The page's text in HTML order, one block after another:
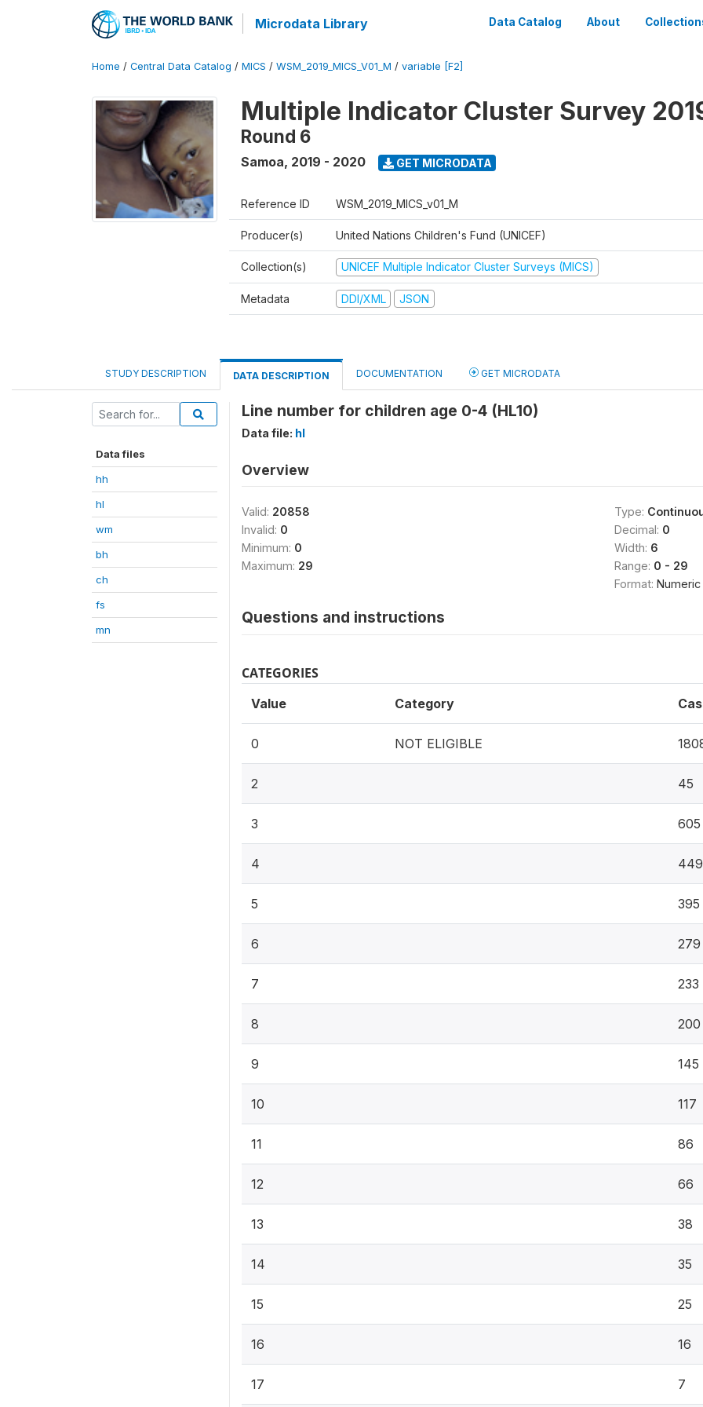
Microdata Library Data Catalog About
Home / Central Data Catalog / MICS / WSM_2019_MICS_V01_M / variable [F2]
Multiple Indicator Cluster Survey
Round 6
Samoa, 2019 - 2020 GET MICRODATA
Reference ID WSM_2019_MICS_v01_M
Producer(s) United Nations Children's Fund (UNICEF)
Collection(s) UNICEF Multiple Indicator Cluster Surveys (MICS)
Metadata DDI/XML JSON
STUDY DESCRIPTION DATA DESCRIPTION DOCUMENTATION GET MICRODATA
Data files
hh
hl
wm
bh
ch
fs
mn
Line number for children age 0-4 (HL10)
Data file: hl
Overview
Valid: 20858
Invalid: 0
Minimum: 0
Maximum: 29
Type:
Decimal: 0
Width: 6
Range: 0 - 29
Format: Numeric
Questions and instructions
CATEGORIES
Value Category
0 NOT ELIGIBLE
2 45
3 605
4 449
5 395
6 279
7 233
8 200
9 145
10 117
11 86
12 66
13 38
14 35
15 25
16 16
17 7